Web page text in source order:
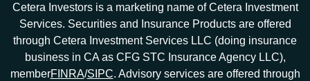
Cetera Investors is a marketing name of Cetera Investment
Services. Securities and Insurance Products are offered
through Cetera Investment Services LLC (doing insurance
business in CA as CFG STC Insurance Agency LLC),
memberFINRA/SIPC. Advisory services are offered through